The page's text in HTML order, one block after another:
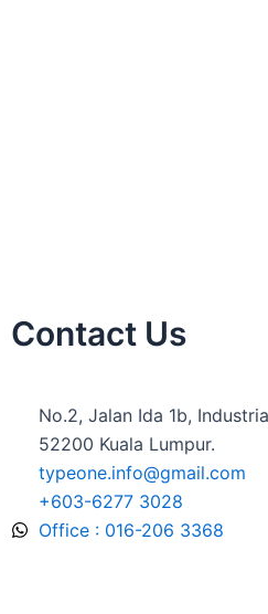
Contact Us
No.2, Jalan Ida 1b,
52200 Kuala Lumpur.
typeone.info@gmail.com
+603-6277 3028
Office : 016-206 3368